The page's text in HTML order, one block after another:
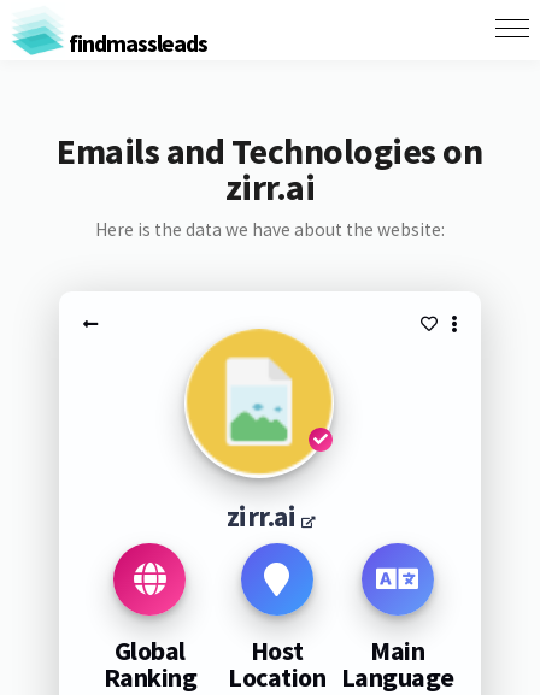
findmassleads
Emails and Technologies on
zirr.ai
Here is the data we have about the website:
zirr.ai
Global
Ranking
Host
Location
Main
Language